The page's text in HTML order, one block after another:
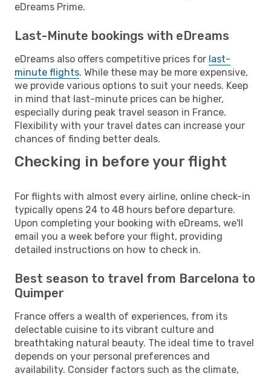
eDreams Prime.
Last-Minute bookings with eDreams
eDreams also offers competitive prices for last-
minute flights. While these may be more expensive,
we provide various options to suit your needs. Keep
in mind that last-minute prices can be higher,
especially during peak travel season in France.
Flexibility with your travel dates can increase your
chances of finding better deals.
Checking in before your flight
For flights with almost every airline, online check-in
typically opens 24 to 48 hours before departure.
Upon completing your booking with eDreams, we'll
email you a week before your flight, providing
detailed instructions on how to check in.
Best season to travel from Barcelona to
Quimper
France offers a wealth of experiences, from its
delectable cuisine to its vibrant culture and
breathtaking natural beauty. The ideal time to travel
depends on your personal preferences and
availability. Consider factors such as the climate,